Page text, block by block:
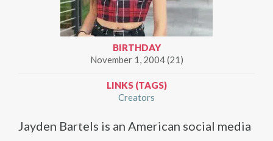
BIRTHDAY
November 1, 2004 (21)
LINKS (TAGS)
Creators
Jayden Bartels is an American social media